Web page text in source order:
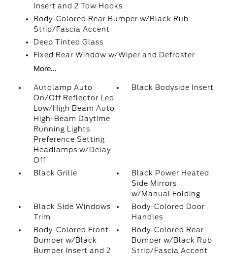
Insert and 2 Tow Hooks
Body-Colored Rear Bumper w/Black Rub
Strip/Fascia Accent
Deep Tinted Glass
Fixed Rear Window w/Wiper and Defroster
More...
Autolamp Auto
On/Off Reflector Led
Low/High Beam Auto
High-Beam Daytime
Running Lights
Preference Setting
Headlamps w/Delay-
Off
Black Bodyside Insert
Black Grille
Black Power Heated
Side Mirrors
w/Manual Folding
Black Side Windows
Trim
Body-Colored Door
Handles
Body-Colored Front
Bumper w/Black
Bumper Insert and 2
Body-Colored Rear
Bumper w/Black Rub
Strip/Fascia Accent